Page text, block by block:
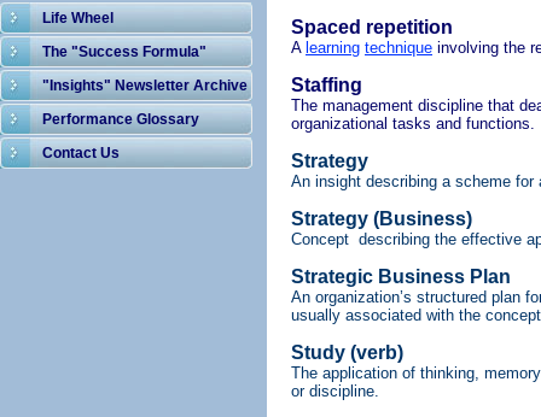
Life Wheel
The "Success Formula"
"Insights" Newsletter Archive
Performance Glossary
Contact Us
Spaced repetition
A learning technique involving the
Staffing
The management discipline that
organizational tasks and functions.
Strategy
An insight describing a scheme for
Strategy (Business)
Concept describing the effective
Strategic Business Plan
An organization’s structured plan
usually associated with the
Study (verb)
The application of thinking,
or discipline.